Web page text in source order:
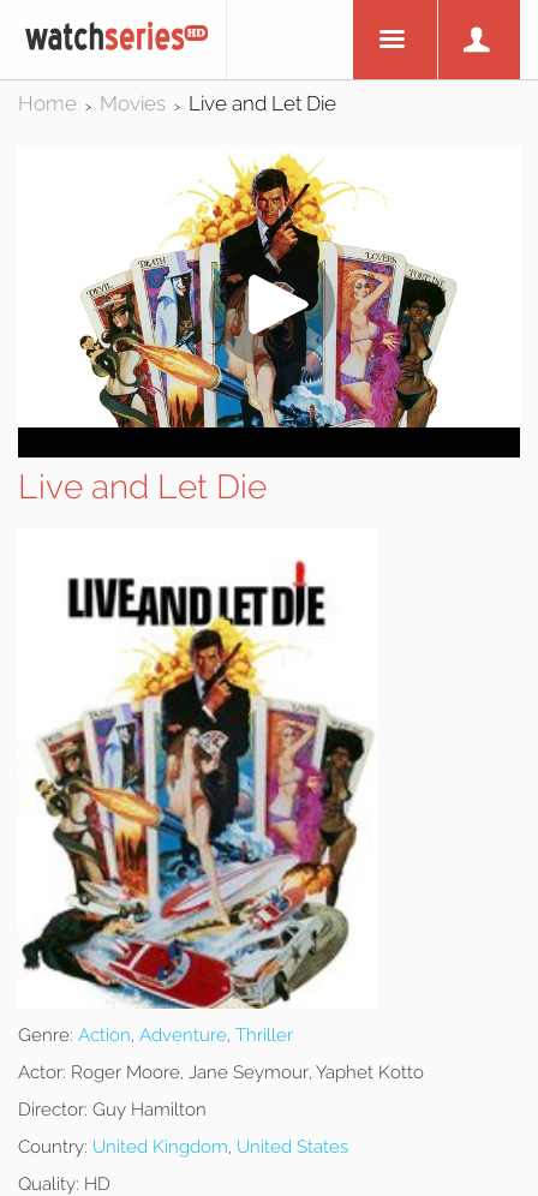
Home > Movies > Live and Let Die
Live and Let Die
Genre: Action, Adventure, Thriller
Actor: Roger Moore, Jane Seymour, Yaphet Kotto
Director: Guy Hamilton
Country: United Kingdom, United States
Quality: HD